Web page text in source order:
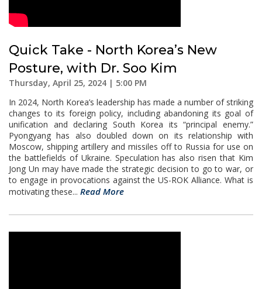
Quick Take - North Korea’s New
Posture, with Dr. Soo Kim
Thursday, April 25, 2024 | 5:00 PM
In 2024, North Korea’s leadership has made a number of striking
changes to its foreign policy, including abandoning its goal of
unification and declaring South Korea its “principal enemy.”
Pyongyang has also doubled down on its relationship with
Moscow, shipping artillery and missiles off to Russia for use on
the battlefields of Ukraine. Speculation has also risen that Kim
Jong Un may have made the strategic decision to go to war, or
to engage in provocations against the US-ROK Alliance. What is
motivating these... Read More